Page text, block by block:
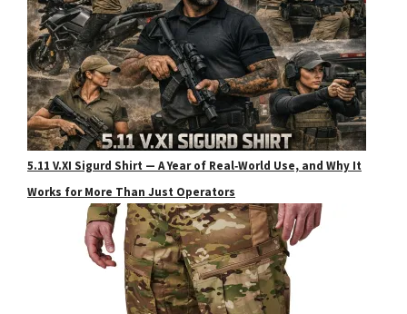
5.11 V.XI Sigurd Shirt — A Year of Real‑World Use, and Why It
Works for More Than Just Operators